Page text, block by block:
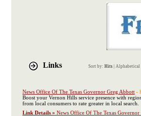
Links Sort by: Hits Alphabetical
News Office Of The Texas Governor Greg Abbott -
Boost your Vernon Hills service presence with
from local consumers to rate greater in local search.
Link Details » News Office Of The Texas